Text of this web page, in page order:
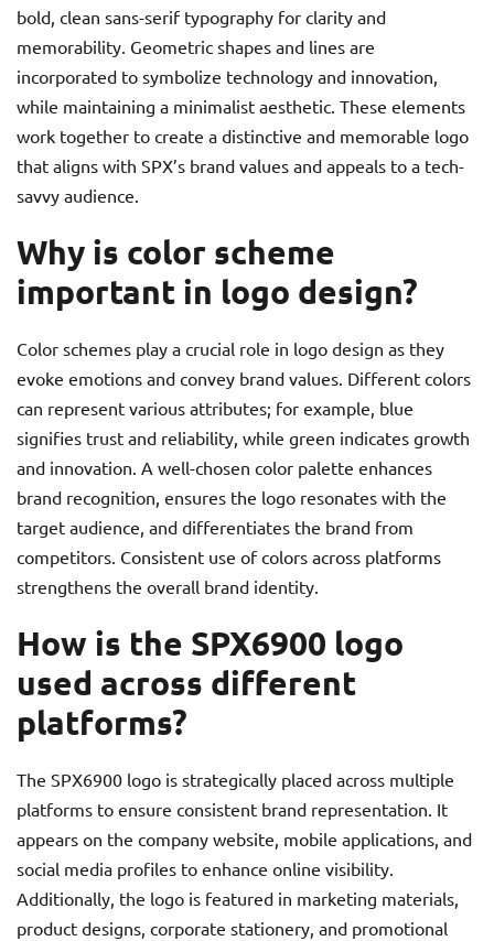
bold, clean sans-serif typography for clarity and
memorability. Geometric shapes and lines are
incorporated to symbolize technology and innovation,
while maintaining a minimalist aesthetic. These elements
work together to create a distinctive and memorable logo
that aligns with SPX’s brand values and appeals to a tech-
savvy audience.
Why is color scheme
important in logo design?
Color schemes play a crucial role in logo design as they
evoke emotions and convey brand values. Different colors
can represent various attributes; for example, blue
signifies trust and reliability, while green indicates growth
and innovation. A well-chosen color palette enhances
brand recognition, ensures the logo resonates with the
target audience, and differentiates the brand from
competitors. Consistent use of colors across platforms
strengthens the overall brand identity.
How is the SPX6900 logo
used across different
platforms?
The SPX6900 logo is strategically placed across multiple
platforms to ensure consistent brand representation. It
appears on the company website, mobile applications, and
social media profiles to enhance online visibility.
Additionally, the logo is featured in marketing materials,
product designs, corporate stationery, and promotional